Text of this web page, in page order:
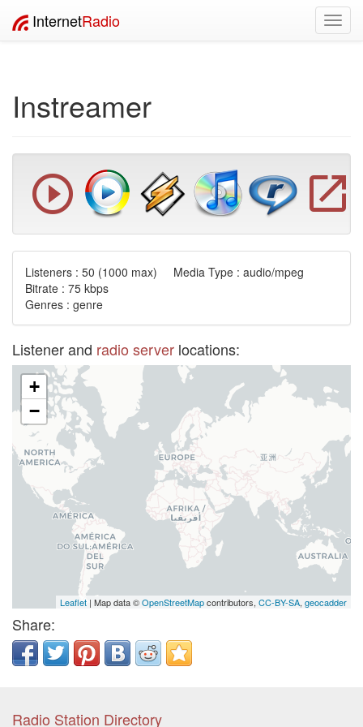
InternetRadio
Instreamer
Listeners : 50 (1000 max) Media Type : audio/mpeg
Bitrate : 75 kbps
Genres : genre
Listener and radio server locations:
+
−
Leaflet | Map data ©OpenStreetMapcontributors, CC-BY-SA, geocadder
Share:
Radio Station Directory